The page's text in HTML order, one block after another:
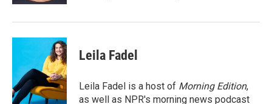
Leila Fadel
Leila Fadel is a host of Morning Edition,
as well as NPR's morning news podcast